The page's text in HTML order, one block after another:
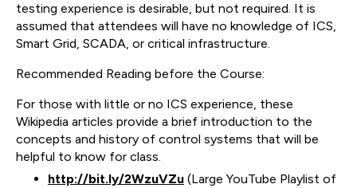
testing experience is desirable, but not required. It is
assumed that attendees will have no knowledge of ICS,
Smart Grid, SCADA, or critical infrastructure.
Recommended Reading before the Course:
For those with little or no ICS experience, these
Wikipedia articles provide a brief introduction to the
concepts and history of control systems that will be
helpful to know for class.
http://bit.ly/2WzuVZu (Large YouTube Playlist of